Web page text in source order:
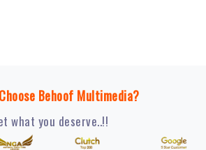
Behoof Multimedia?
what you deserve..!!